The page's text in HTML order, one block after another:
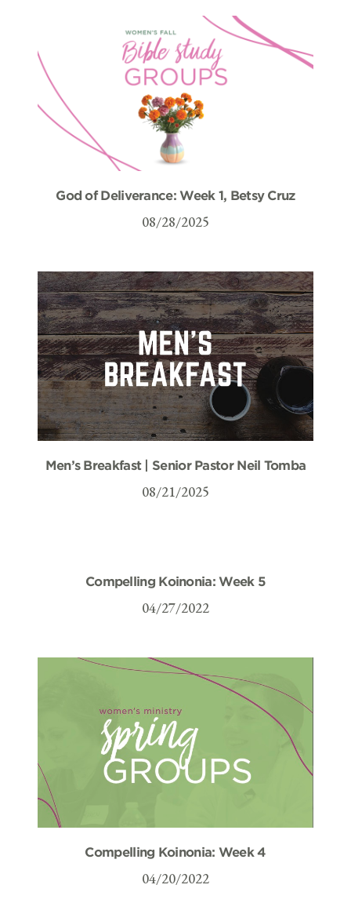
God of Deliverance: Week 1, Betsy Cruz
08/28/2025
Men’s Breakfast | Senior Pastor Neil Tomba
08/21/2025
Compelling Koinonia: Week 5
04/27/2022
Compelling Koinonia: Week 4
04/20/2022